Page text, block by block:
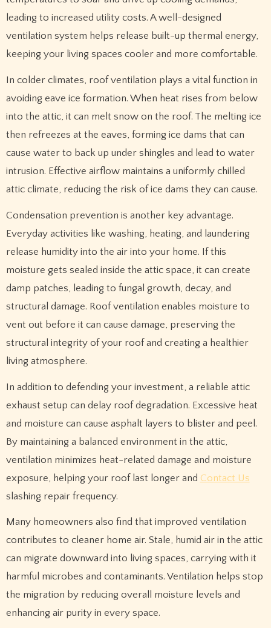
leading to increased utility costs. A well-designed
ventilation system helps release built-up thermal energy,
keeping your living spaces cooler and more comfortable.
In colder climates, roof ventilation plays a vital function in
avoiding eave ice formation. When heat rises from below
into the attic, it can melt snow on the roof. The melting ice
then refreezes at the eaves, forming ice dams that can
cause water to back up under shingles and lead to water
intrusion. Effective airflow maintains a uniformly chilled
attic climate, reducing the risk of ice dams they can cause.
Condensation prevention is another key advantage.
Everyday activities like washing, heating, and laundering
release humidity into the air into your home. If this
moisture gets sealed inside the attic space, it can create
damp patches, leading to fungal growth, decay, and
structural damage. Roof ventilation enables moisture to
vent out before it can cause damage, preserving the
structural integrity of your roof and creating a healthier
living atmosphere.
In addition to defending your investment, a reliable attic
exhaust setup can delay roof degradation. Excessive heat
and moisture can cause asphalt layers to blister and peel.
By maintaining a balanced environment in the attic,
ventilation minimizes heat-related damage and moisture
exposure, helping your roof last longer and Contact Us
slashing repair frequency.
Many homeowners also find that improved ventilation
contributes to cleaner home air. Stale, humid air in the attic
can migrate downward into living spaces, carrying with it
harmful microbes and contaminants. Ventilation helps stop
the migration by reducing overall moisture levels and
enhancing air purity in every space.